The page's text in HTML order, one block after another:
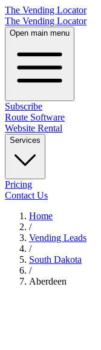
The Vending Locator
The Vending Locator
Open main menu
Subscribe
Route Software
Website Rental
Services
Pricing
Contact Us
Home
/
Vending Leads
/
South Dakota
/
Aberdeen